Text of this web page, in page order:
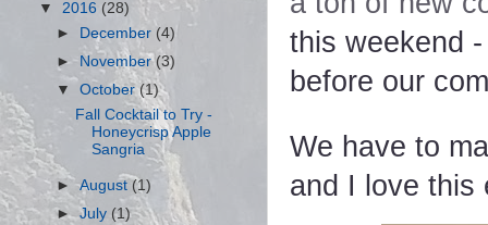
this weekend
before our
We have to
and I love this
▼ 2016 (28)
►
December (4)
► November(3)
▼October(1)
Fall Cocktail to Try -
Honeycrisp Apple
Sangria
►August(1)
►July (1)